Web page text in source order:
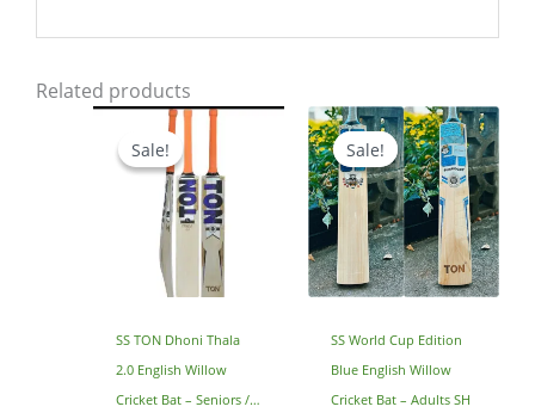
Related products
Sale!
Sale!
SS TON Dhoni Thala
2.0 English Willow
Cricket Bat – Seniors /
Original
price
was:
$799.00.
Current
$699.00.
Sale!
Sale!
SS World Cup Edition
Blue English Willow
Cricket Bat – Adults SH
Original
price
was:
$799.00.
Current
price
is:
$599.00.